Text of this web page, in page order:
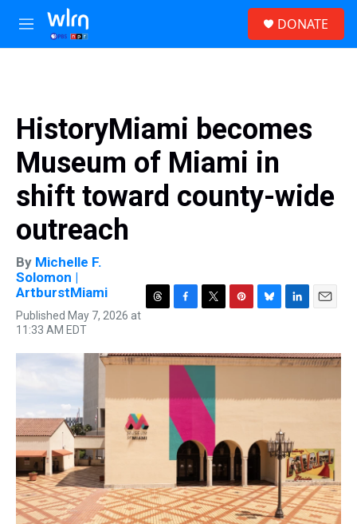
Skip to main content
M
e
DONATE
HistoryMiami becomes
Museum of Miami in
shift toward county-wide
outreach
By Michelle F.
Solomon |
ArtburstMiami
Published May 7, 2026 at
11:33 AM EDT
T
e
s
F
e
b
o
T
t
t
r
P
t
e
e
B
e
s
y
L
k
e
I
E
i
l